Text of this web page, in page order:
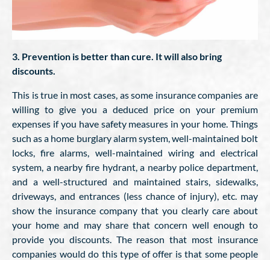
3. Prevention is better than cure. It will also bring
discounts.
This is true in most cases, as some insurance companies are
willing to give you a deduced price on your premium
expenses if you have safety measures in your home. Things
such as a home burglary alarm system, well-maintained bolt
locks, fire alarms, well-maintained wiring and electrical
system, a nearby fire hydrant, a nearby police department,
and a well-structured and maintained stairs, sidewalks,
driveways, and entrances (less chance of injury), etc. may
show the insurance company that you clearly care about
your home and may share that concern well enough to
provide you discounts. The reason that most insurance
companies would do this type of offer is that some people